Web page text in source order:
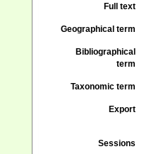
Full text
Geographical term
Bibliographical
term
Taxonomic term
Export
Sessions